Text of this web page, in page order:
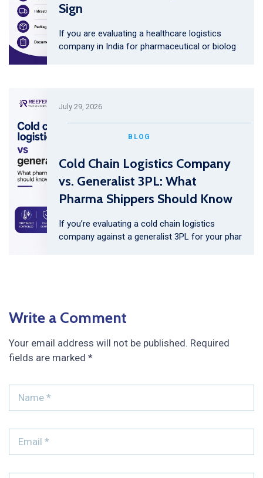
Sign
If you are evaluating a healthcare logistics
company in India for pharmaceutical or biolog
July 29, 2026
BLOG
Cold Chain Logistics Company
vs. Generalist 3PL: What
Pharma Shippers Should Know
If you’re evaluating a cold chain logistics
company against a generalist 3PL for your phar
Write a Comment
Your email address will not be published. Required
fields are marked *